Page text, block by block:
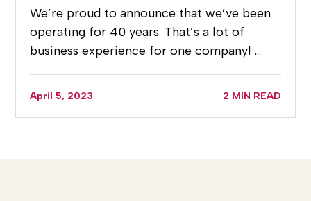
We’re proud to announce that we’ve been
operating for 40 years. That’s a lot of
business experience for one company! …
April 5, 2023 2 MIN READ